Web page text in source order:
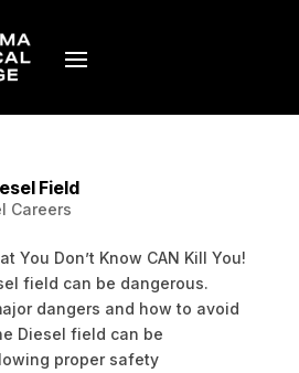
Field
Careers
You Don’t Know CAN Kill You!
field can be dangerous.
dangers and how to avoid
Diesel field can be
proper safety